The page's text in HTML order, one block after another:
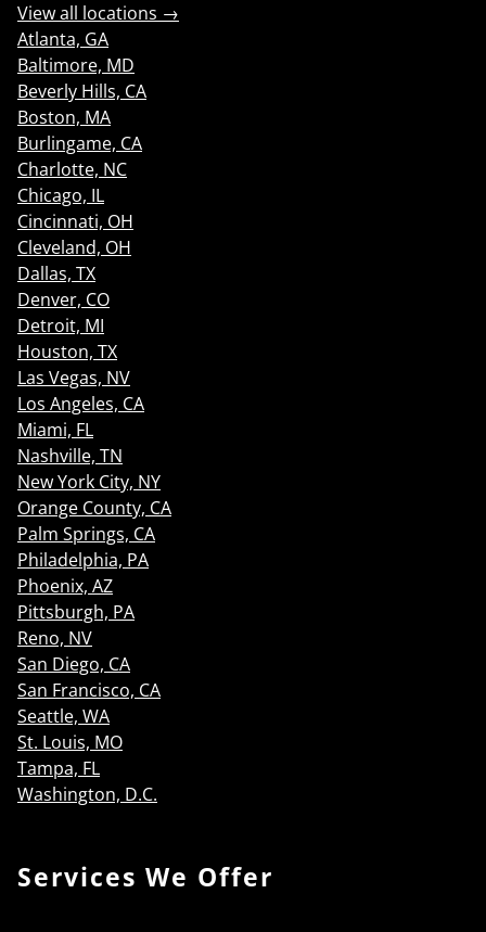
View all locations →
Atlanta, GA
Baltimore, MD
Beverly Hills, CA
Boston, MA
Burlingame, CA
Charlotte, NC
Chicago, IL
Cincinnati, OH
Cleveland, OH
Dallas, TX
Denver, CO
Detroit, MI
Houston, TX
Las Vegas, NV
Los Angeles, CA
Miami, FL
Nashville, TN
New York City, NY
Orange County, CA
Palm Springs, CA
Philadelphia, PA
Phoenix, AZ
Pittsburgh, PA
Reno, NV
San Diego, CA
San Francisco, CA
Seattle, WA
St. Louis, MO
Tampa, FL
Washington, D.C.
Services We Offer